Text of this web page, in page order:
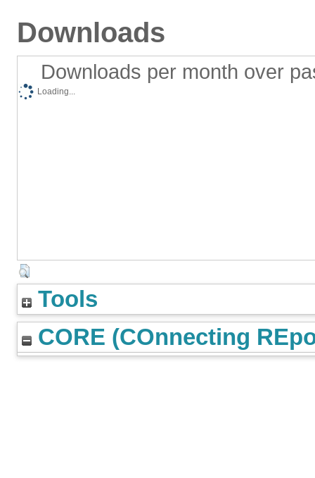
Downloads
Downloads per month over
Loading...
Tools
CORE (COnnecting